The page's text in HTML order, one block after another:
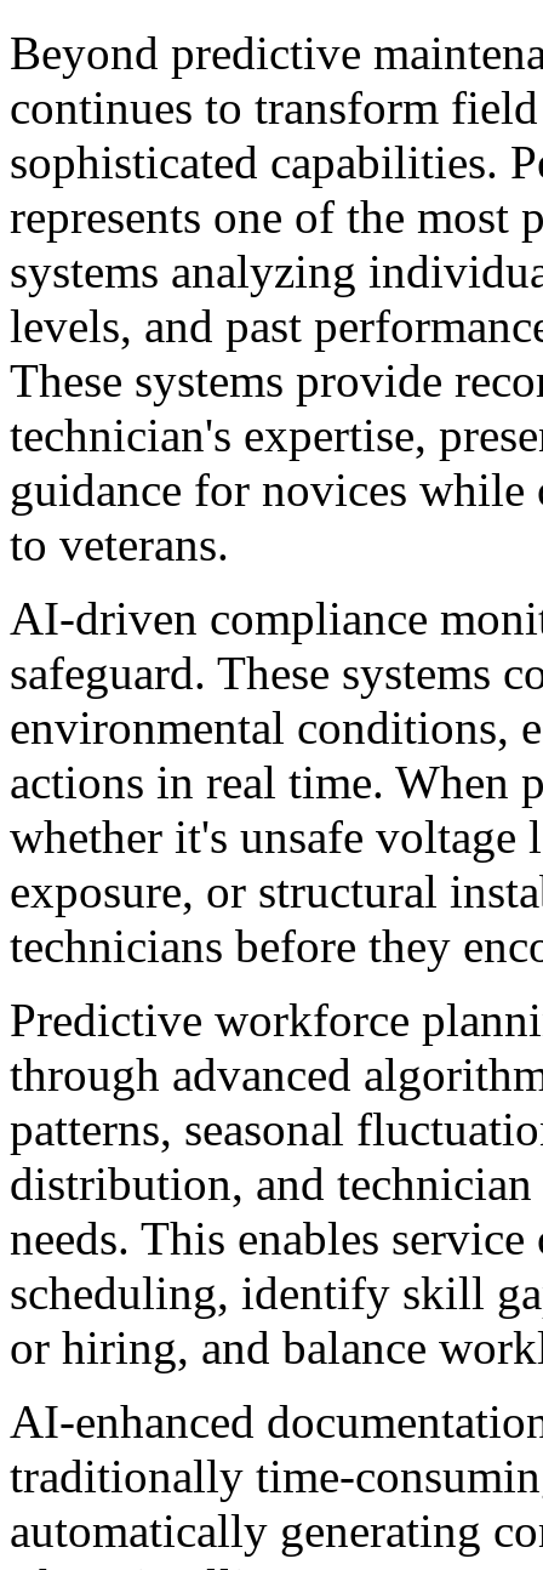
Beyond predictive
continues to transform
sophisticated capabilities.
represents one of the
systems analyzing
levels, and past
These systems provide
technician's expertise,
guidance for novices
to veterans.
AI-driven compliance
safeguard. These systems
environmental conditions,
actions in real time. When
whether it's unsafe voltage
exposure, or structural
technicians before they
Predictive workforce
through advanced
patterns, seasonal
distribution, and
needs. This enables
scheduling, identify skill
or hiring, and balance
AI-enhanced
traditionally time-
automatically generating